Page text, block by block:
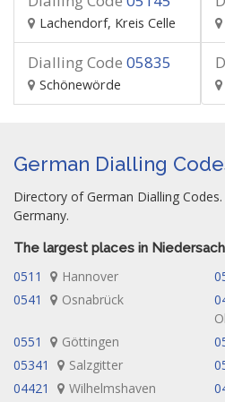
Lachendorf, Kreis Celle
Dialling Code 05835
Schönewörde
German Dialling
Directory of German Dialling
Germany.
The largest places in
0511 Hannover
0541
Osnabrück
0551
Göttingen
05341
Salzgitter
04421
Wilhelmshaven